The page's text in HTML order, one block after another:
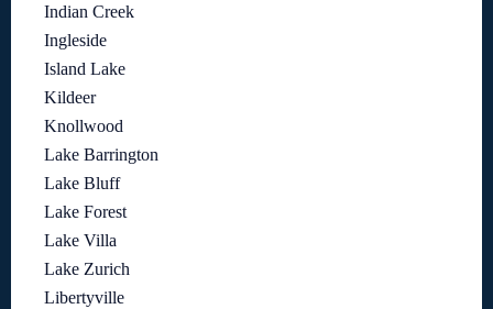
Indian Creek
Ingleside
Island Lake
Kildeer
Knollwood
Lake Barrington
Lake Bluff
Lake Forest
Lake Villa
Lake Zurich
Libertyville